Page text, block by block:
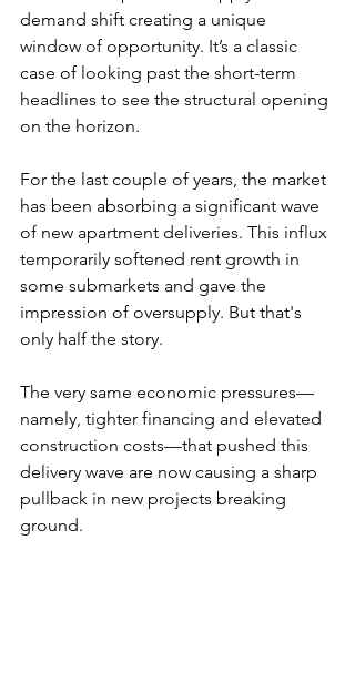
demand shift creating a unique
window of opportunity. It’s a classic
case of looking past the short-term
headlines to see the structural opening
on the horizon.
For the last couple of years, the market
has been absorbing a significant wave
of new apartment deliveries. This influx
temporarily softened rent growth in
some submarkets and gave the
impression of oversupply. But that's
only half the story.
The very same economic pressures—
namely, tighter financing and elevated
construction costs—that pushed this
delivery wave are now causing a sharp
pullback in new projects breaking
ground.